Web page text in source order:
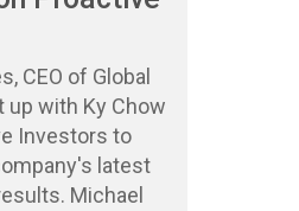
CEO of Global
up with Ky Chow
Investors to
latest
Michael